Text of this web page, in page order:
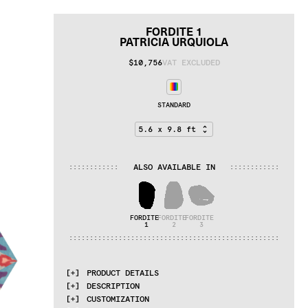
FORDITE 1
PATRICIA URQUIOLA
$10,756VAT EXCLUDED
STANDARD
: : : : : : : : : : : : ALSO AVAILABLE IN : : : : : : : : : : : :
FORDITE
1
FORDITE
2
FORDITE
3
: : : : : : : : : : : : : : : : : : : : : : : : : : : : : : : : : : : : : : : : : : : : : : : : : : :
PRODUCT DETAILS
MATERIALS
cotton weave, Himalayan wool, pure silk,
DESCRIPTION
Fordite is a byproduct of the car
CUSTOMIZATION